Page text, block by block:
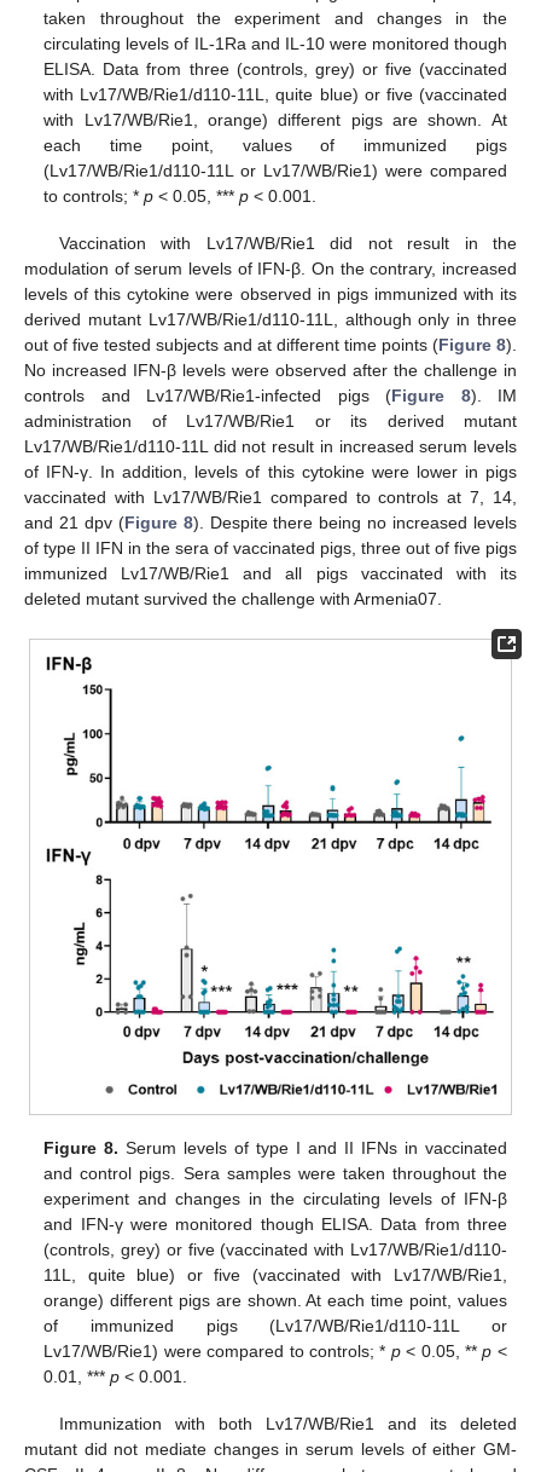
taken throughout the experiment and changes in the
circulating levels of IL-1Ra and IL-10 were monitored though
ELISA. Data from three (controls, grey) or five (vaccinated
with Lv17/WB/Rie1/d110-11L, quite blue) or five (vaccinated
with Lv17/WB/Rie1, orange) different pigs are shown. At
each time point, values of immunized pigs
(Lv17/WB/Rie1/d110-11L or Lv17/WB/Rie1) were compared
to controls; *p < 0.05, ***p < 0.001.
Vaccination with Lv17/WB/Rie1 did not result in the
modulation of serum levels of IFN-β. On the contrary, increased
levels of this cytokine were observed in pigs immunized with its
derived mutant Lv17/WB/Rie1/d110-11L, although only in three
out of five tested subjects and at different time points (Figure 8).
No increased IFN-β levels were observed after the challenge in
controls and Lv17/WB/Rie1-infected pigs (Figure 8). IM
administration of Lv17/WB/Rie1 or its derived mutant
Lv17/WB/Rie1/d110-11L did not result in increased serum levels
of IFN-γ. In addition, levels of this cytokine were lower in pigs
vaccinated with Lv17/WB/Rie1 compared to controls at 7, 14,
and 21 dpv (Figure 8). Despite there being no increased levels
of type II IFN in the sera of vaccinated pigs, three out of five pigs
immunized Lv17/WB/Rie1 and all pigs vaccinated with its
deleted mutant survived the challenge with Armenia07.
Figure 8. Serum levels of type I and II IFNs in vaccinated
and control pigs. Sera samples were taken throughout the
experiment and changes in the circulating levels of IFN-β
and IFN-γ were monitored though ELISA. Data from three
(controls, grey) or five (vaccinated with Lv17/WB/Rie1/d110-
11L, quite blue) or five (vaccinated with Lv17/WB/Rie1,
orange) different pigs are shown. At each time point, values
of immunized pigs (Lv17/WB/Rie1/d110-11L or
Lv17/WB/Rie1) were compared to controls; * p< 0.05, **p <
0.01, ***p < 0.001.
Immunization with both Lv17/WB/Rie1 and its deleted
mutant did not mediate changes in serum levels of either GM-